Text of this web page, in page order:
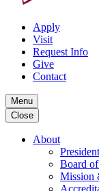
Apply
Visit
Request Info
Give
Contact
Menu
Close
About
Board
Mission